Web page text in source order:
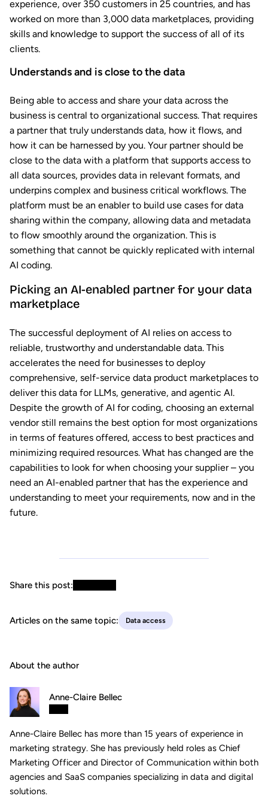
experience, over 350 customers in 25 countries, and has
worked on more than 3,000 data marketplaces, providing
skills and knowledge to support the success of all of its
clients.
Understands and is close to the data
Being able to access and share your data across the
business is central to organizational success. That requires
a partner that truly understands data, how it flows, and
how it can be harnessed by you. Your partner should be
close to the data with a platform that supports access to
all data sources, provides data in relevant formats, and
underpins complex and business critical workflows. The
platform must be an enabler to build use cases for data
sharing within the company, allowing data and metadata
to flow smoothly around the organization. This is
something that cannot be quickly replicated with internal
AI coding.
Picking an AI-enabled partner for your data
marketplace
The successful deployment of AI relies on access to
reliable, trustworthy and understandable data. This
accelerates the need for businesses to deploy
comprehensive, self-service data product marketplaces to
deliver this data for LLMs, generative, and agentic AI.
Despite the growth of AI for coding, choosing an external
vendor still remains the best option for most organizations
in terms of features offered, access to best practices and
minimizing required resources. What has changed are the
capabilities to look for when choosing your supplier – you
need an AI-enabled partner that has the experience and
understanding to meet your requirements, now and in the
future.
Share this post:
Articles on the same topic: Data access
About the author
Anne-Claire Bellec
Anne-Claire Bellec has more than 15 years of experience in
marketing strategy. She has previously held roles as Chief
Marketing Officer and Director of Communication within both
agencies and SaaS companies specializing in data and digital
solutions.